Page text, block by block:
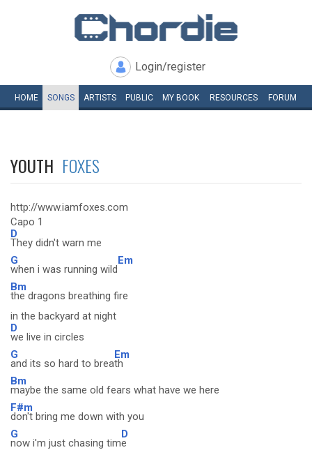
Login/register
HOME SONGS ARTISTS PUBLIC MY BOOK RESOURCES FORUM
YOUTH FOXES
http://www.iamfoxes.com
Capo 1
D
They didn't warn me
G
when i was running wild
Em
Bm
the dragons breathing fire
in the backyard at night
D
we live in circles
G
and its so hard to brea
Em
th
Bm
maybe the same old fears what have we here
F#m
don't bring me down with you
G
now i'm just chasing tim
D
e